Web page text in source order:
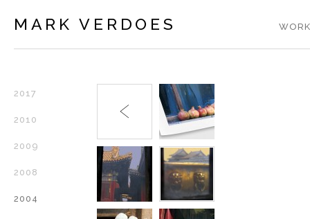
MARK VERDOES
2017
2010
2009
2008
2004